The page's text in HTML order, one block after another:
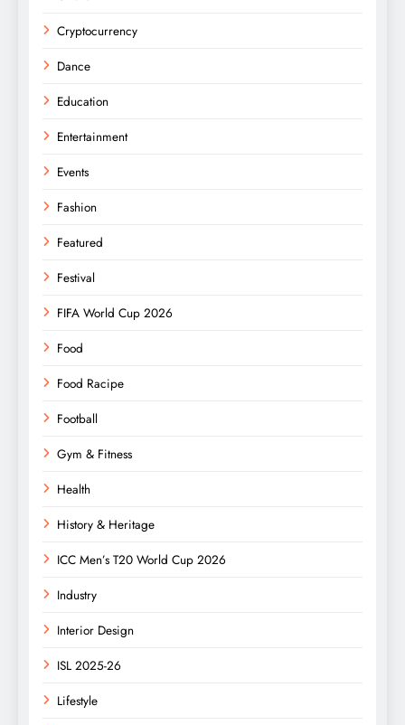
Cryptocurrency
Dance
Education
Entertainment
Events
Fashion
Featured
Festival
FIFA World Cup 2026
Food
Food Racipe
Football
Gym & Fitness
Health
History & Heritage
ICC Men’s T20 World Cup 2026
Industry
Interior Design
ISL 2025-26
Lifestyle